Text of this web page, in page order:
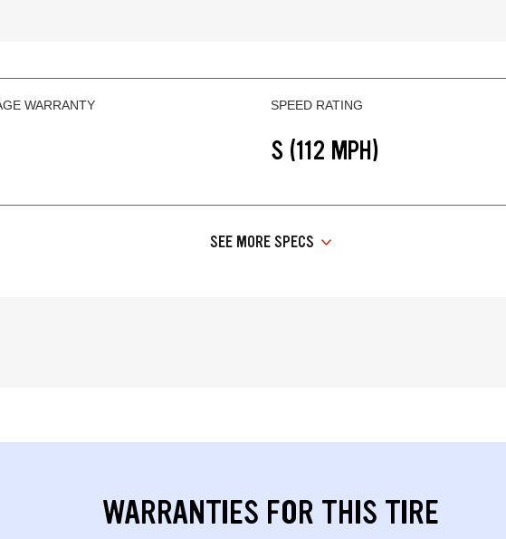
WARRANTY SPEED RATING
S (112 MPH)
SEE MORE SPECS
WARRANTIES FOR THIS TIRE